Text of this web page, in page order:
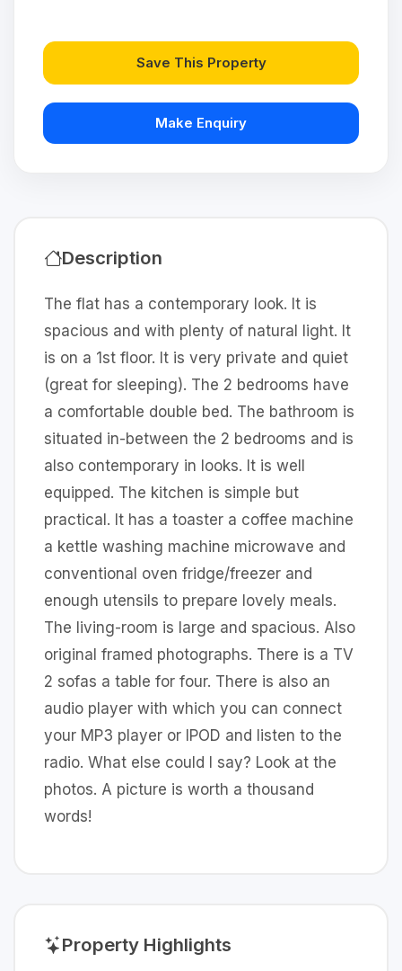
Save This Property
Make Enquiry
Description
The flat has a contemporary look. It is
spacious and with plenty of natural light. It
is on a 1st floor. It is very private and quiet
(great for sleeping). The 2 bedrooms have
a comfortable double bed. The bathroom is
situated in-between the 2 bedrooms and is
also contemporary in looks. It is well
equipped. The kitchen is simple but
practical. It has a toaster a coffee machine
a kettle washing machine microwave and
conventional oven fridge/freezer and
enough utensils to prepare lovely meals.
The living-room is large and spacious. Also
original framed photographs. There is a TV
2 sofas a table for four. There is also an
audio player with which you can connect
your MP3 player or IPOD and listen to the
radio. What else could I say? Look at the
photos. A picture is worth a thousand
words!
Property Highlights